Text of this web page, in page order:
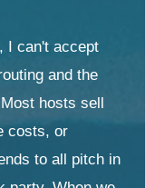
I can't accept
and the
hosts sell
costs, or
to all pitch in